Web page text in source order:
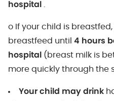
hospital
o If your child is
breastfeed until 4 hours
hospital
(breast milk is
more quickly through the
Your child may drink